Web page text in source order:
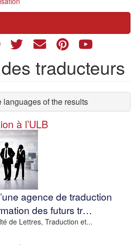
traducteurs
languages of the results
à l’ULB
agence de traduction
des futurs tr…
de Lettres, Traduction et...